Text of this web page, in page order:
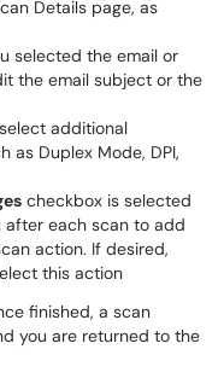
Details page, as
selected the email or
the email subject or the
additional
as Duplex Mode, DPI,
checkbox is selected
each scan to add
action. If desired,
this action
finished, a scan
you are returned to the